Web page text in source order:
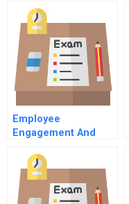
Employee
Engagement And
Involvement